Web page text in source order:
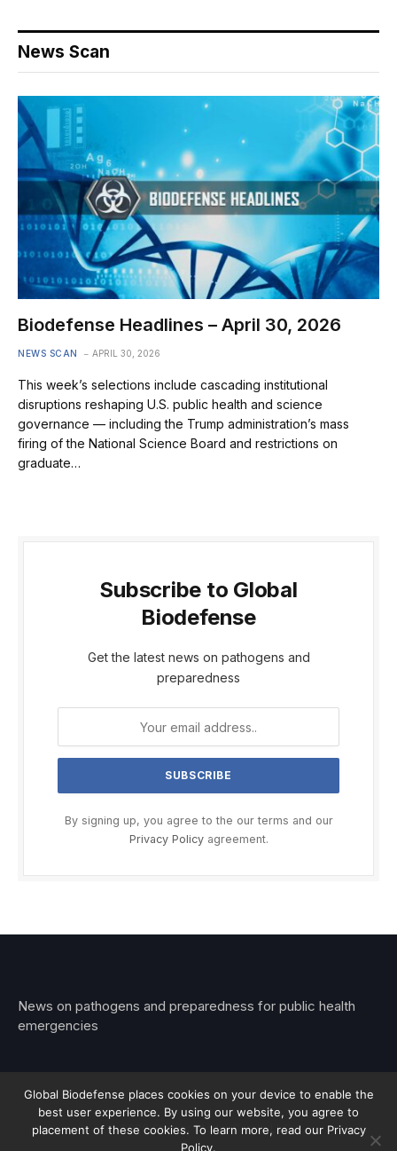
News Scan
Biodefense Headlines – April 30, 2026
NEWS SCAN APRIL 30, 2026
This week’s selections include cascading institutional
disruptions reshaping U.S. public health and science
governance — including the Trump administration’s mass
firing of the National Science Board and restrictions on
graduate…
Subscribe to Global
Biodefense
Get the latest news on pathogens and
preparedness
By signing up, you agree to the our terms and our
Privacy Policyagreement.
News on pathogens and preparedness for public health
emergencies
© 2026 Stemar Media Group LLC
Global Biodefense places cookies on your device to enable the
best user experience. By using our website, you agree to
placement of these cookies. To learn more, read our Privacy
Policy.